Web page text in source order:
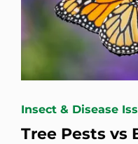
Insect & Disease
Tree Pests vs